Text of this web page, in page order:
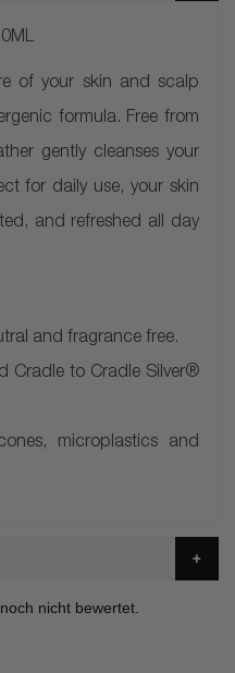
of your skin and scalp
formula. Free from
gently cleanses your
for daily use, your skin
and refreshed all day
and fragrance free.
Cradle to Cradle Silver®
microplastics and